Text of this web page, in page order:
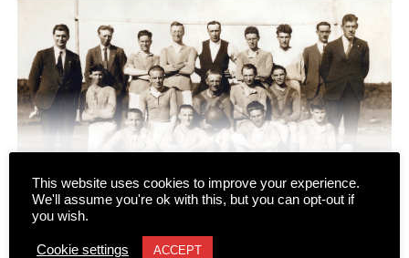
“Milltown: Memories of Other Days” was originally written
CONTINUE READING
This website uses cookies to improve your experience.
We'll assume you're ok with this, but you can opt-out if
you wish.
Cookie settings ACCEPT